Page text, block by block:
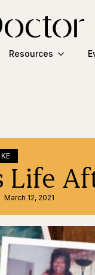
Resources
Life
March 12, 2021